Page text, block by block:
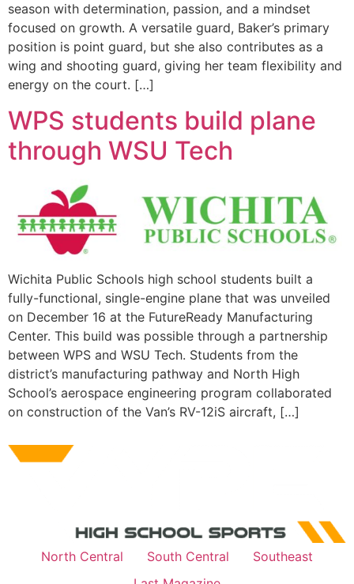
season with determination, passion, and a mindset
focused on growth. A versatile guard, Baker’s primary
position is point guard, but she also contributes as a
wing and shooting guard, giving her team flexibility and
energy on the court. […]
WPS students build plane
through WSU Tech
Wichita Public Schools high school students built a
fully-functional, single-engine plane that was unveiled
on December 16 at the FutureReady Manufacturing
Center. This build was possible through a partnership
between WPS and WSU Tech. Students from the
district’s manufacturing pathway and North High
School’s aerospace engineering program collaborated
on construction of the Van’s RV-12iS aircraft, […]
North Central South Central
Southeast